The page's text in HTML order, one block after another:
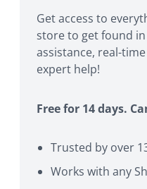
Get access to
store to get found
assistance, real-
expert help!
Free for 14 days.
Trusted by over
Works with any